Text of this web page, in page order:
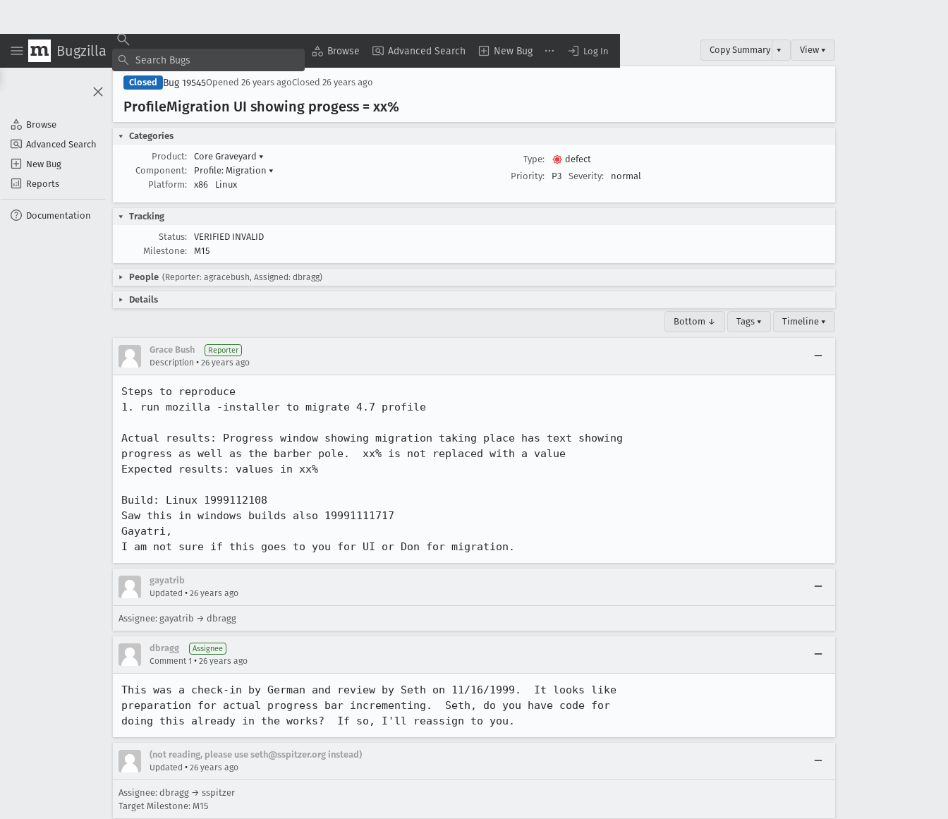
Bugzilla Browse Advanced Search New Bug Log In
Browse
Advanced Search
New Bug
Reports
Documentation
Copy Summary ▾ View ▾
Closed Bug 19545Opened 26 years agoClosed 26 years ago
ProfileMigration UI showing progess = xx%
Categories
Product:
Core Graveyard ▾
Component:
Profile: Migration ▾
Platform:
x86 Linux
Type:
defect
Priority:
P3 Severity: normal
Tracking
Status:
VERIFIED INVALID
Milestone:
M15
People (Reporter: agracebush, Assigned: dbragg)
Details
Bottom ↓ Tags ▾ Timeline ▾
Grace Bush Reporter
Description • 26 years ago
Steps to reproduce
1. run mozilla -installer to migrate 4.7 profile
Actual results: Progress window showing migration taking place has text showing
progress as well as the barber pole.  xx% is not replaced with a value
Expected results: values in xx%
Build: Linux 1999112108
Saw this in windows builds also 19991111717
Gayatri,
I am not sure if this goes to you for UI or Don for migration.
gayatrib
Updated • 26 years ago
Assignee: gayatrib → dbragg
dbragg Assignee
Comment 1 • 26 years ago
This was a check-in by German and review by Seth on 11/16/1999.  It looks like
preparation for actual progress bar incrementing.  Seth, do you have code for
doing this already in the works?  If so, I'll reassign to you.
(not reading, please use seth@sspitzer.org instead)
Updated • 26 years ago
Assignee: dbragg → sspitzer
Target Milestone: M15